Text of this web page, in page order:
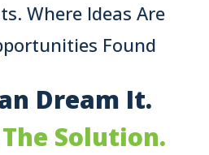
Where Ideas Are
Found
Dream It.
Solution.